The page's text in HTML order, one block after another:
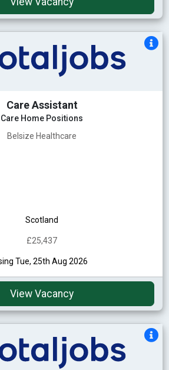
Care Assistant
Care Home Positions
Belsize Healthcare
Scotland
£25,437
Tue, 25th Aug 2026
View Vacancy